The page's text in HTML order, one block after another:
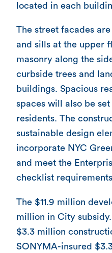
located in each
The street facades
and sills at the upper
masonry along the
curbside trees and
buildings. Spacious
spaces will also be
residents. The
sustainable design
incorporate NYC
and meet the
checklist
The $11.9 million
million in City
$3.3 million
SONYMA-insured